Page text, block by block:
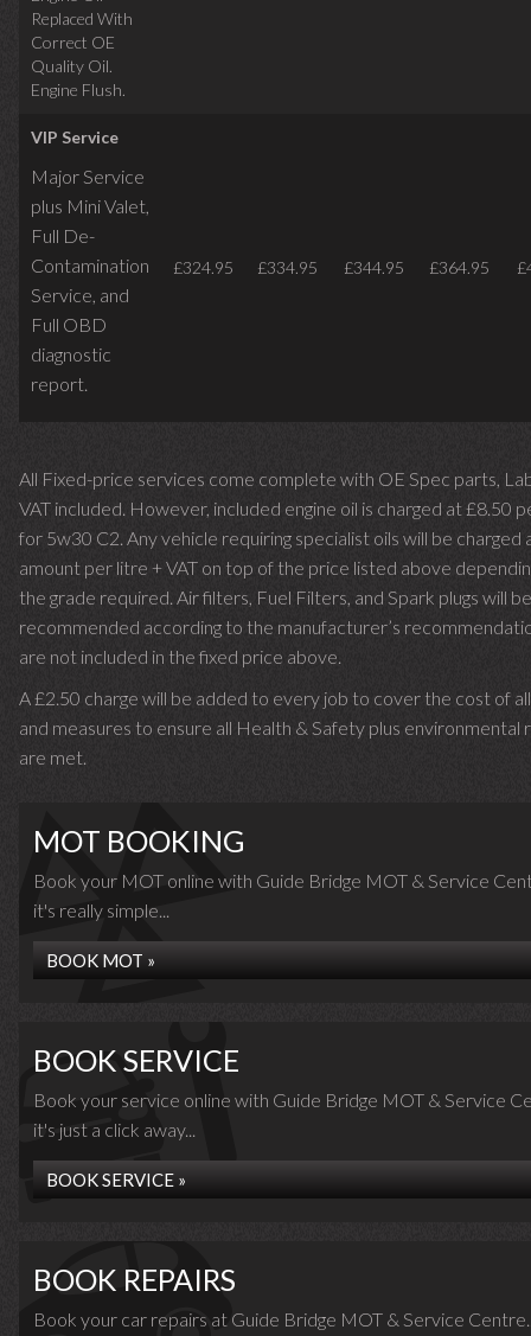
Replaced With
Correct OE
Quality Oil.
Engine Flush.
VIP Service
Major Service
plus Mini Valet,
Full De-
Contamination
Service, and
Full OBD
diagnostic
report.
£324.95 £334.95 £344.95 £364.95
All Fixed-price services come complete with OE Spec parts,
VAT included. However, included engine oil is charged at £8.50
for 5w30 C2. Any vehicle requiring specialist oils will be charged
amount per litre + VAT on top of the price listed above
the grade required. Air filters, Fuel Filters, and Spark plugs will be
recommended according to the manufacturer’s
are not included in the fixed price above.
A £2.50 charge will be added to every job to cover the cost of
and measures to ensure all Health & Safety plus environmental
are met.
MOT BOOKING
Book your MOT online with Guide Bridge MOT & Service
it's really simple...
BOOK MOT »
BOOK SERVICE
Book your service online with Guide Bridge MOT & Service
it's just a click away...
BOOK SERVICE »
BOOK REPAIRS
Book your car repairs at Guide Bridge MOT & Service